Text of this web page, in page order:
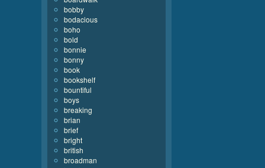
bobby
bodacious
boho
bold
bonnie
bonny
book
bookshelf
bountiful
boys
breaking
brian
brief
bright
british
broadman